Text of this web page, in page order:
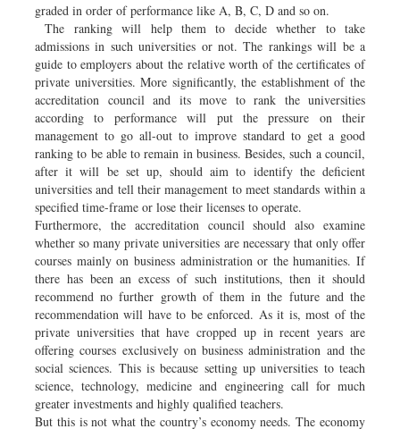
graded in order of performance like A, B, C, D and so on.
The ranking will help them to decide whether to take
admissions in such universities or not. The rankings will be a
guide to employers about the relative worth of the certificates of
private universities. More significantly, the establishment of the
accreditation council and its move to rank the universities
according to performance will put the pressure on their
management to go all-out to improve standard to get a good
ranking to be able to remain in business. Besides, such a council,
after it will be set up, should aim to identify the deficient
universities and tell their management to meet standards within a
specified time-frame or lose their licenses to operate.
Furthermore, the accreditation council should also examine
whether so many private universities are necessary that only offer
courses mainly on business administration or the humanities. If
there has been an excess of such institutions, then it should
recommend no further growth of them in the future and the
recommendation will have to be enforced. As it is, most of the
private universities that have cropped up in recent years are
offering courses exclusively on business administration and the
social sciences. This is because setting up universities to teach
science, technology, medicine and engineering call for much
greater investments and highly qualified teachers.
But this is not what the country’s economy needs. The economy